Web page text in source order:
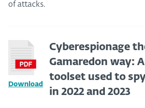
of attacks.
Download
Cyberespionage
Gamaredon way:
toolset used to
in 2022 and 2023